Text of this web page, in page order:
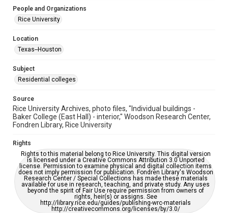
University Archives
Rice Images and Documents
Accessibility
This item may have accessibility enhancements created by
grammatical errors. If you are in need of further remediation,
https://library.rice.edu/requests/digital-collections-
accessible-format-request-form
People and Organizations
Rice University
Location
Texas--Houston
Subject
Residential colleges
Source
Rice University Archives, photo files, "Individual buildings -
Baker College (East Hall) - interior," Woodson Research Center,
Fondren Library, Rice University
Rights
Rights to this material belong to Rice University. This digital version
is licensed under a Creative Commons Attribution 3.0 Unported
license. Permission to examine physical and digital collection items
does not imply permission for publication. Fondren Library's Woodson
Research Center / Special Collections has made these materials
available for use in research, teaching, and private study. Any uses
beyond the spirit of Fair Use require permission from owners of
rights, heir(s) or assigns. See
http://library.rice.edu/guides/publishing-wrc-materials
http://creativecommons.org/licenses/by/3.0/